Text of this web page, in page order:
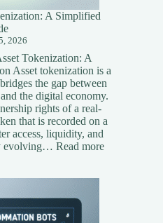
A Simplified
2026
Tokenization: A
Asset tokenization is a
the gap between
the digital economy.
rights of a real-
that is recorded on a
access, liquidity, and
evolving…Read more: